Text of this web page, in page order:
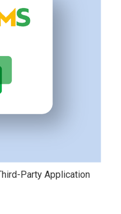
Party Application